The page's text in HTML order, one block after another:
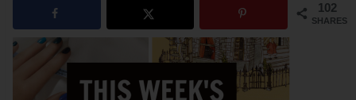
102
SHARES